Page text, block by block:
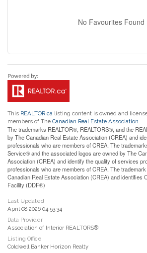
No Favourites Found
This REALTOR.ca listing content is owned and
members of The Canadian Real Estate Association
The trademarks REALTOR®, REALTORS®, and the
by The Canadian Real Estate Association (CREA) and
professionals who are members of CREA. The
Service® and the associated logos are owned by The
Association (CREA) and identify the quality of services
professionals who are members of CREA. The
Canadian Real Estate Association (CREA) and identifies
Facility (DDF®)
Last Updated
April 08 2026 04:53:34
Data Provider
Association of Interior REALTORS®
Listing Office
Coldwell Banker Horizon Realty